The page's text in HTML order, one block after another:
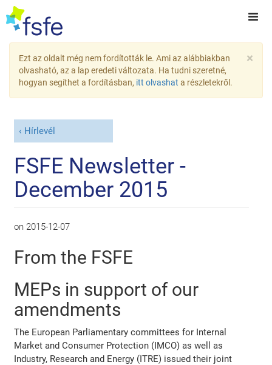
×
Ezt az oldalt még nem fordították le. Ami az alábbiakban
olvasható, az a lap eredeti változata. Ha tudni szeretné,
hogyan segíthet a fordításban, itt olvashat a részletekről.
Hírlevél
FSFE Newsletter -
December 2015
on 2015-12-07
From the FSFE
MEPs in support of our
amendments
The European Parliamentary committees for Internal
Market and Consumer Protection (IMCO) as well as
Industry, Research and Energy (ITRE) issued their joint